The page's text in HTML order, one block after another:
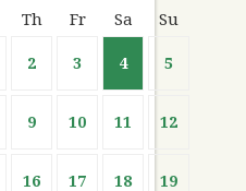
Th Fr Sa Su
2 3 4 5
9 10 11 12
16 17 18 19